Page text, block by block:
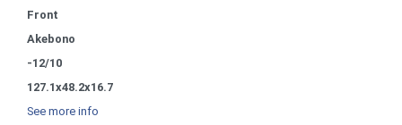
Front
Akebono
-12/10
127.1x48.2x16.7
See more info